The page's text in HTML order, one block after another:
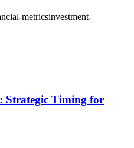
metricsinvestment-
Strategic Timing for